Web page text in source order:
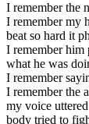
I remember the
I remember my
beat so hard it
I remember him
what he was
I remember
I remember the
my voice
body tried to